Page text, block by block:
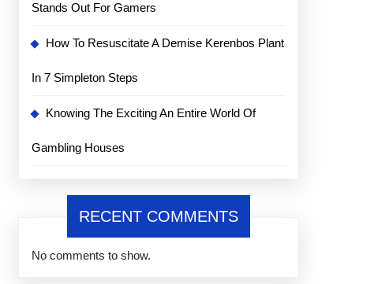
Stands Out For Gamers
How To Resuscitate A Demise Kerenbos Plant
In 7 Simpleton Steps
Knowing The Exciting An Entire World Of
Gambling Houses
RECENT COMMENTS
No comments to show.